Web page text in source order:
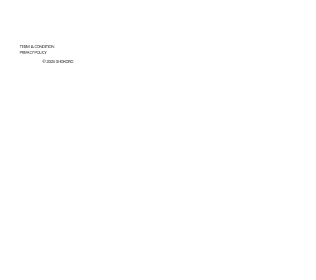
TERM & CONDITION
PRIVACY POLICY
© 2026 SHOKORO